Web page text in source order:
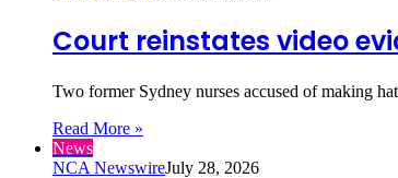
Court reinstates video
Two former Sydney nurses accused of making
Read More »
News
NCA NewswireJuly 28, 2026